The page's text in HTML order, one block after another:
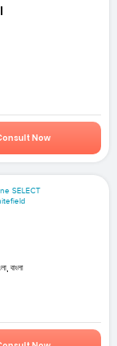
Now
SELECT
বাংলা